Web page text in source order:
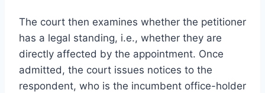
The court then examines whether the petitioner
has a legal standing, i.e., whether they are
directly affected by the appointment. Once
admitted, the court issues notices to the
respondent, who is the incumbent office-holder